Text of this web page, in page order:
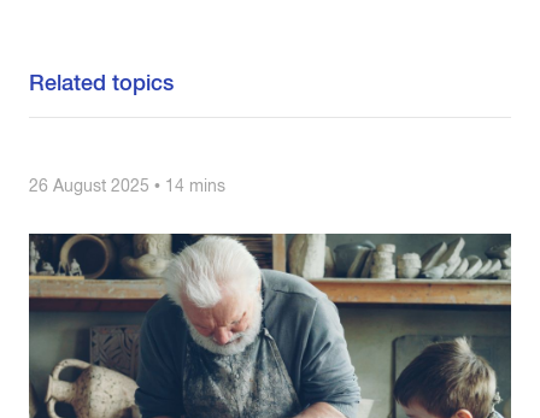
Related topics
26 August 2025 • 14 mins